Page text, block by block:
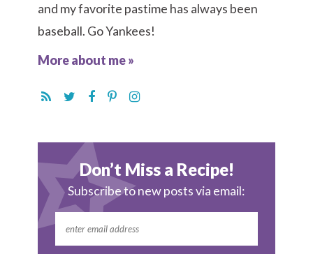
and my favorite pastime has always been
baseball. Go Yankees!
More about me »
Don’t Miss a Recipe!
Subscribe to new posts via email: